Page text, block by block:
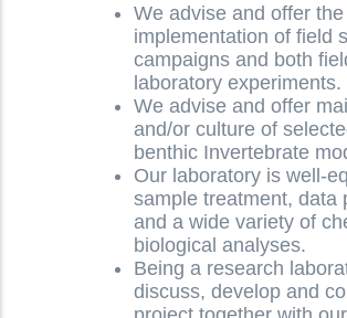
We advise and offer
implementation of field
campaigns and both
laboratory experiments.
We advise and offer
and/or culture of
benthic Invertebrate
Our laboratory is well-
sample treatment, data
and a wide variety of
biological analyses.
Being a research
discuss, develop and